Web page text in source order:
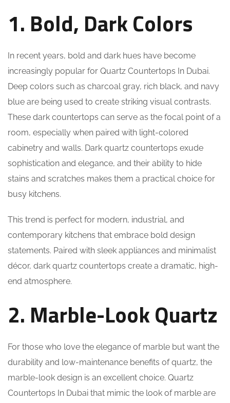
1. Bold, Dark Colors
In recent years, bold and dark hues have become
increasingly popular for Quartz Countertops In Dubai.
Deep colors such as charcoal gray, rich black, and navy
blue are being used to create striking visual contrasts.
These dark countertops can serve as the focal point of a
room, especially when paired with light-colored
cabinetry and walls. Dark quartz countertops exude
sophistication and elegance, and their ability to hide
stains and scratches makes them a practical choice for
busy kitchens.
This trend is perfect for modern, industrial, and
contemporary kitchens that embrace bold design
statements. Paired with sleek appliances and minimalist
décor, dark quartz countertops create a dramatic, high-
end atmosphere.
2. Marble-Look Quartz
For those who love the elegance of marble but want the
durability and low-maintenance benefits of quartz, the
marble-look design is an excellent choice. Quartz
Countertops In Dubai that mimic the look of marble are